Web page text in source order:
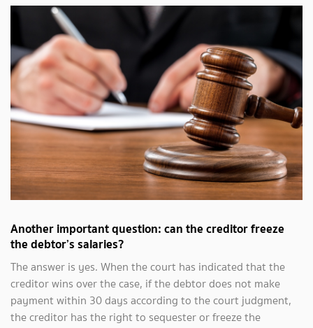
Another important question: can the creditor freeze
the debtor’s salaries?
The answer is yes. When the court has indicated that the
creditor wins over the case, if the debtor does not make
payment within 30 days according to the court judgment,
the creditor has the right to sequester or freeze the